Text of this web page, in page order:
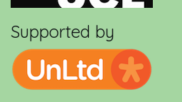
Supported by